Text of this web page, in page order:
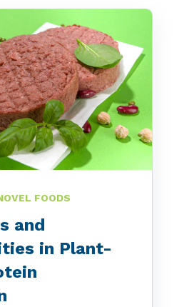
FOODS
and
in Plant-